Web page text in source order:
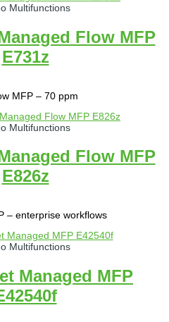
Multifunctions
Flow MFP
E731z
MFP – 70 ppm
Multifunctions
Flow MFP
E826z
– enterprise workflows
Multifunctions
Managed MFP